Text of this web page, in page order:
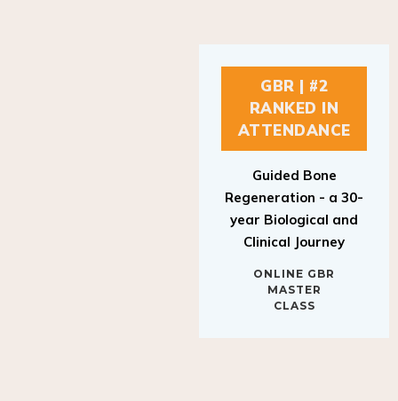
GBR | #2
RANKED IN
ATTENDANCE
Regeneration - a 30-
year Biological and
Clinical Journey
MASTER
CLASS